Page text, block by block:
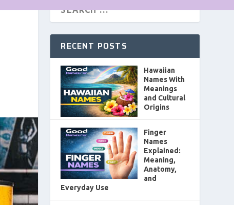
RECENT POSTS
Hawaiian
Names With
Meanings
and Cultural
Origins
Finger
Names
Explained:
Meaning,
Anatomy,
and
Everyday Use